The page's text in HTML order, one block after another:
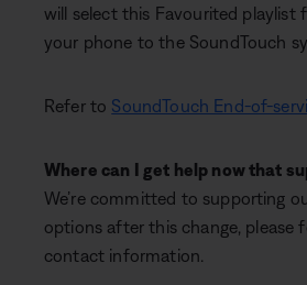
will select this Favourited
your phone to the SoundTouch
Refer to SoundTouch End-of-
Where can I get help now that
We’re committed to supporting
options after this change, please
contact information.